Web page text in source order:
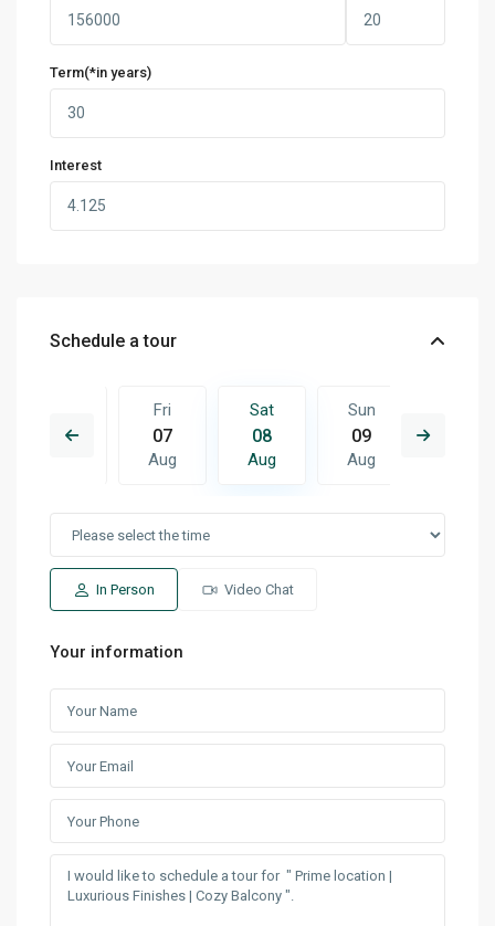
Term(*in years)
Interest
Schedule a tour
16
Fri
07
Aug
Sat
08
Aug
Sun
09
Aug
In Person Video Chat
Your information